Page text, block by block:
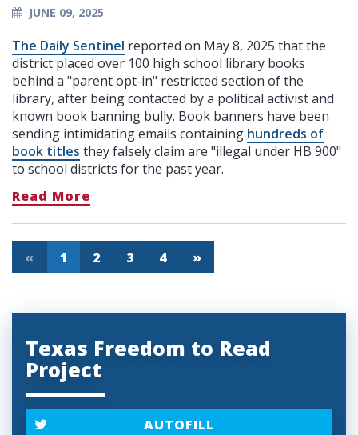
JUNE 09, 2025
The Daily Sentinel reported on May 8, 2025 that the
district placed over 100 high school library books
behind a "parent opt-in" restricted section of the
library, after being contacted by a political activist and
known book banning bully. Book banners have been
sending intimidating emails containing hundreds of
book titles they falsely claim are "illegal under HB 900"
to school districts for the past year.
Read More
« 1 2 3 4 »
Texas Freedom to Read
Project
AUTOFILL